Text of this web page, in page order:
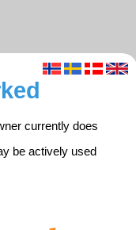
currently does
be actively used